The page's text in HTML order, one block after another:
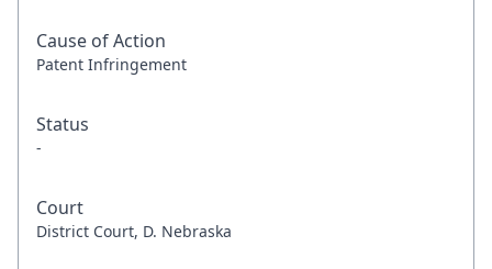
Cause of Action
Patent Infringement
Status
-
Court
District Court, D. Nebraska